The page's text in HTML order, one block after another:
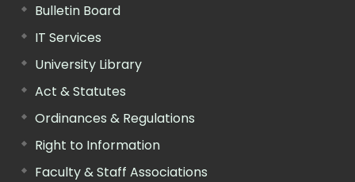
Bulletin Board
IT Services
University Library
Act & Statutes
Ordinances & Regulations
Right to Information
Faculty & Staff Associations